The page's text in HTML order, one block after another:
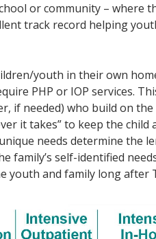
or community – where
track record helping
youth in their own
PHP or IOP services.
needed) who build on the
it takes” to keep the child
needs determine the
family’s self-identified
and family long after